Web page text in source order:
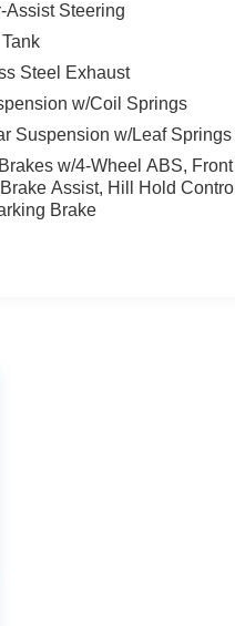
Assist Steering
Steel Exhaust
w/Coil Springs
Suspension w/Leaf Springs
w/4-Wheel ABS, Front
Assist, Hill Hold Control
Brake